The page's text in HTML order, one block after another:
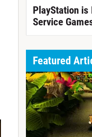
PlayStation is
Service
Featured